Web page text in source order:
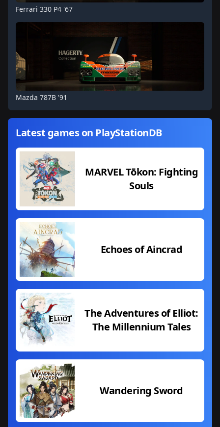
Ferrari 330 P4 '67
Mazda 787B '91
Latest games on PlayStationDB
MARVEL Tōkon: Fighting
Souls
Echoes of Aincrad
The Adventures of Elliot:
The Millennium Tales
Wandering Sword